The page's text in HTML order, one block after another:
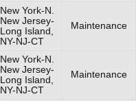
New York-N.
New Jersey-
Long Island,
NY-NJ-CT
Maintenance
New York-N.
New Jersey-
Long Island,
NY-NJ-CT
Maintenance